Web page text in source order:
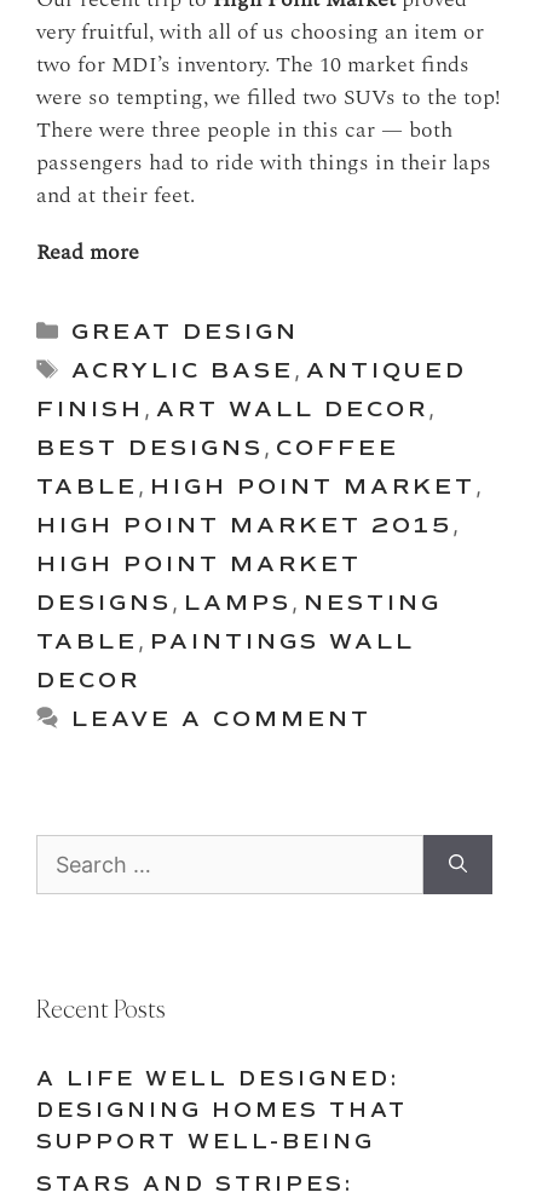
very fruitful, with all of us choosing an item or
two for MDI’s inventory. The 10 market finds
were so tempting, we filled two SUVs to the top!
There were three people in this car — both
passengers had to ride with things in their laps
and at their feet.
Read more
Categories
GREAT DESIGN
Tags
ACRYLIC BASE , ANTIQUED
FINISH , ART WALL DECOR ,
BEST DESIGNS , COFFEE
TABLE , HIGH POINT MARKET ,
HIGH POINT MARKET 2015 ,
HIGH POINT MARKET
DESIGNS , LAMPS , NESTING
TABLE , PAINTINGS WALL
DECOR
LEAVE A COMMENT
for:
Recent Posts
A LIFE WELL DESIGNED:
DESIGNING HOMES THAT
SUPPORT WELL-BEING
STARS AND STRIPES: